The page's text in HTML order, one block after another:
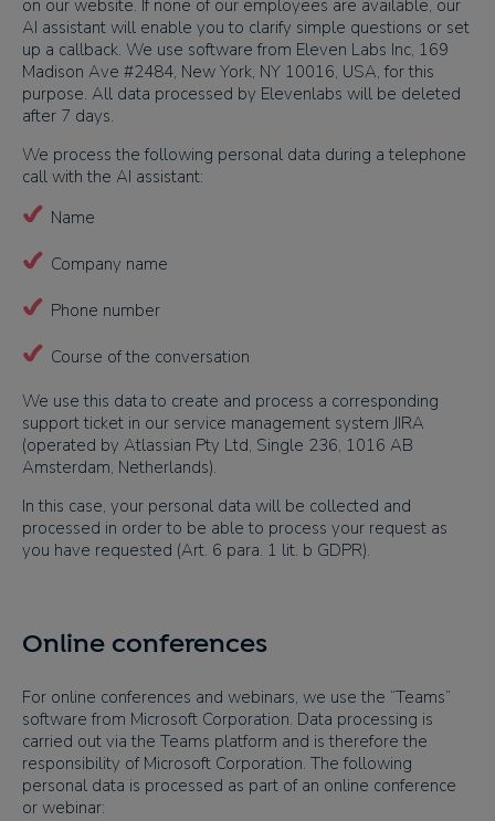
on our website. If none of our employees are available, our
AI assistant will enable you to clarify simple questions or set
up a callback. We use software from Eleven Labs Inc, 169
Madison Ave #2484, New York, NY 10016, USA, for this
purpose. All data processed by Elevenlabs will be deleted
after 7 days.
We process the following personal data during a telephone
call with the AI assistant:
Name
Company name
Phone number
Course of the conversation
We use this data to create and process a corresponding
support ticket in our service management system JIRA
(operated by Atlassian Pty Ltd, Single 236, 1016 AB
Amsterdam, Netherlands).
In this case, your personal data will be collected and
processed in order to be able to process your request as
you have requested (Art. 6 para. 1 lit. b GDPR).
Online conferences
For online conferences and webinars, we use the “Teams”
software from Microsoft Corporation. Data processing is
carried out via the Teams platform and is therefore the
responsibility of Microsoft Corporation. The following
personal data is processed as part of an online conference
or webinar: